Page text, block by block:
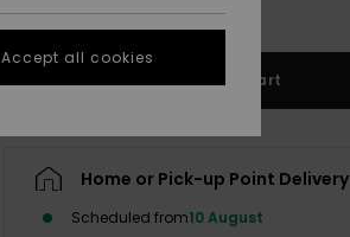
See Size Guide
Add to Cart
Home or Pick-up Point Delivery
Scheduled from10 August
Accept all cookies